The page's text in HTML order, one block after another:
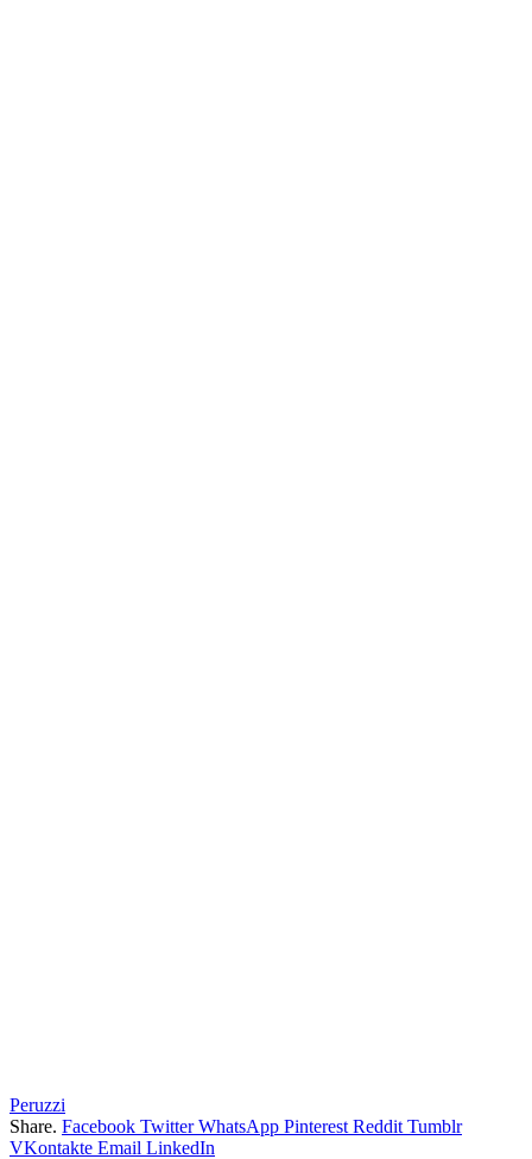
Peruzzi
Share. Facebook Twitter WhatsApp Pinterest Reddit Tumblr
VKontakte Email LinkedIn